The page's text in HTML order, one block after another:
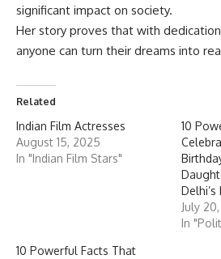
significant impact on society.
Her story proves that with
anyone can turn their dreams into
Related
Indian Film Actresses
August 15, 2025
In "Indian Film Stars"
10
Delhi’s
July
In
10 Powerful Facts That